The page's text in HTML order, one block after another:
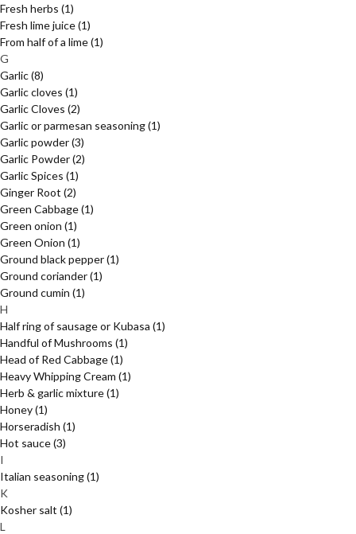
Fresh herbs (1)
Fresh lime juice(1)
From half of a lime(1)
G
Garlic(8)
Garlic cloves (1)
Garlic Cloves (2)
Garlic or parmesan seasoning(1)
Garlic powder(3)
Garlic Powder(2)
Garlic Spices (1)
Ginger Root (2)
Green Cabbage(1)
Green onion (1)
Green Onion (1)
Ground black pepper(1)
Ground coriander(1)
Ground cumin (1)
H
Half ring of sausage or Kubasa (1)
Handful of Mushrooms (1)
Head of Red Cabbage(1)
Heavy Whipping Cream (1)
Herb & garlic mixture(1)
Honey(1)
Horseradish (1)
Hot sauce(3)
I
Italian seasoning(1)
K
Kosher salt (1)
L